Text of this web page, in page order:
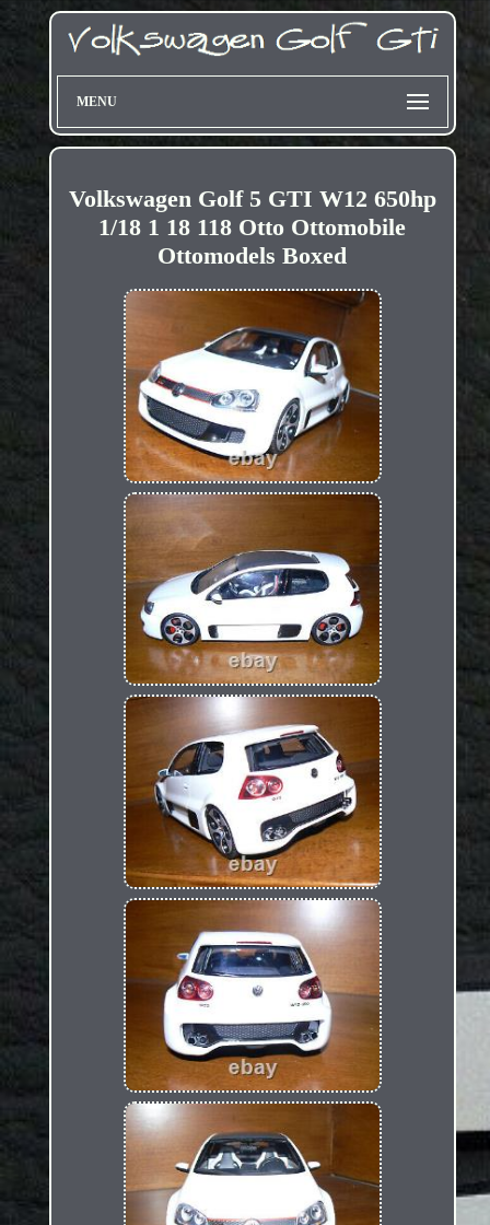
MENU
Volkswagen Golf 5 GTI W12 650hp
1/18 1 18 118 Otto Ottomobile
Ottomodels Boxed